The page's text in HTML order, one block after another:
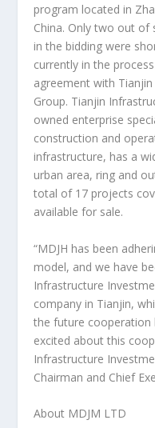
program located in
China. Only two out of
in the bidding were
currently in the
agreement with
Group. Tianjin
owned enterprise
construction and
infrastructure, has a
urban area, ring and
total of 17 projects
available for sale.
“MDJH has been
model, and we have
Infrastructure
company in Tianjin,
the future cooperation
excited about this
Infrastructure
Chairman and Chief
About MDJM LTD